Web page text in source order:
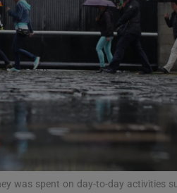
Hub
was spent on day-to-day activities